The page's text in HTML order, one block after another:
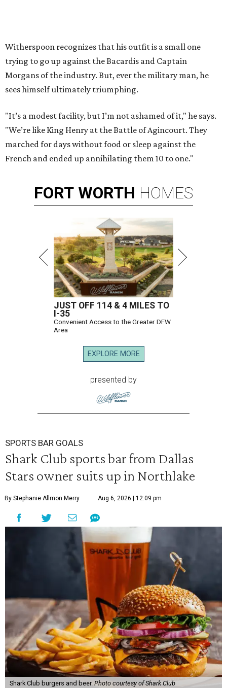
Witherspoon recognizes that his outfit is a small one
trying to go up against the Bacardis and Captain
Morgans of the industry. But, ever the military man, he
sees himself ultimately triumphing.
"It’s a modest facility, but I’m not ashamed of it," he says.
"We’re like King Henry at the Battle of Agincourt. They
marched for days without food or sleep against the
French and ended up annihilating them 10 to one."
FORT WORTH HOMES
JUST OFF 114 & 4 MILES TO
I-35
Convenient Access to the Greater DFW
Area
EXPLORE MORE
presented by
SPORTS BAR GOALS
Shark Club sports bar from Dallas
Stars owner suits up in Northlake
By Stephanie Allmon Merry Aug 6, 2026 | 12:09 pm
Shark Club burgers and beer. Photo courtesy of Shark Club